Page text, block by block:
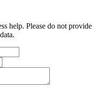
help. Please do not provide